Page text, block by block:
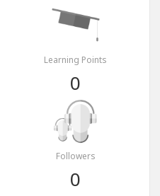
Learning Points
0
Followers
0